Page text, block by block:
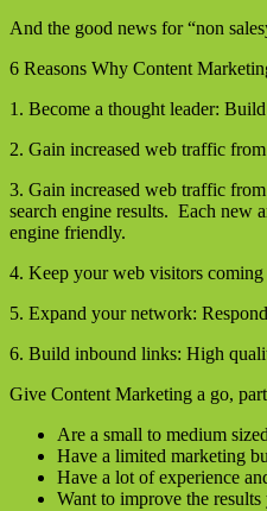
And the good news for “non
6 Reasons Why Content
1. Become a thought leader:
2. Gain increased web traffic
3. Gain increased web traffic
search engine results. Each new
engine friendly.
4. Keep your web visitors
5. Expand your network:
6. Build inbound links: High
Give Content Marketing a go,
Are a small to medium
Have a limited marketing
Have a lot of experience
Want to improve the